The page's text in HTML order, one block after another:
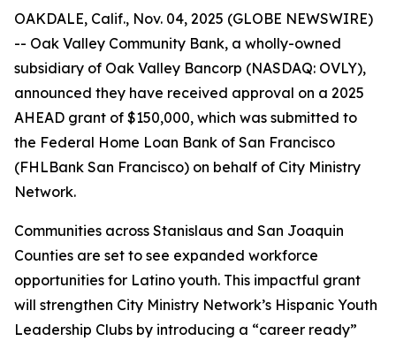
OAKDALE, Calif., Nov. 04, 2025 (GLOBE NEWSWIRE)
-- Oak Valley Community Bank, a wholly-owned
subsidiary of Oak Valley Bancorp (NASDAQ: OVLY),
announced they have received approval on a 2025
AHEAD grant of $150,000, which was submitted to
the Federal Home Loan Bank of San Francisco
(FHLBank San Francisco) on behalf of City Ministry
Network.
Communities across Stanislaus and San Joaquin
Counties are set to see expanded workforce
opportunities for Latino youth. This impactful grant
will strengthen City Ministry Network’s Hispanic Youth
Leadership Clubs by introducing a “career ready”